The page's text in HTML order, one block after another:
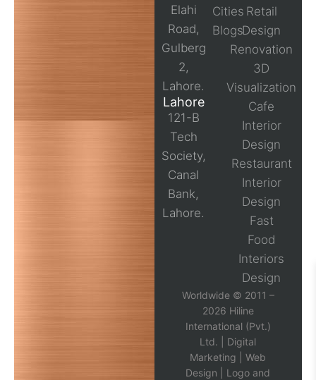
Elahi
Road,
Gulberg
2,
Lahore.
Lahore
121-B
Tech
Society,
Canal
Bank,
Lahore.
Cities
Blogs
Retail
Design
Renovation
3D
Visualization
Cafe
Interior
Design
Restaurant
Interior
Design
Fast
Food
Interiors
Design
Worldwide © 2011 –
2026 Hiline
International (Pvt.)
Ltd. | Digital
Marketing
Web
Design
Logo and